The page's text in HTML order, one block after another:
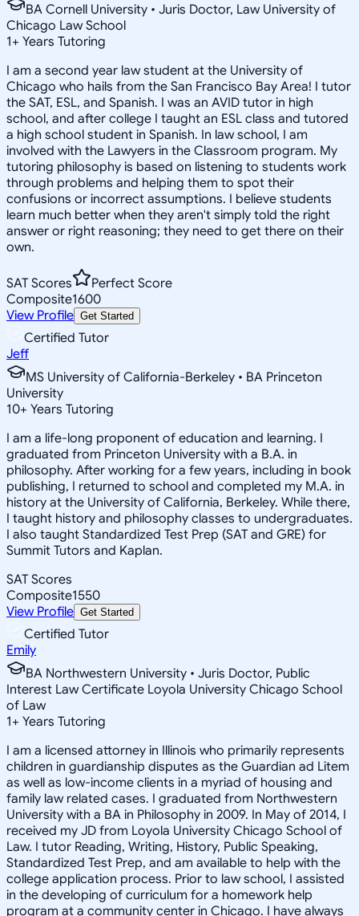
BA Cornell University • Juris Doctor, Law University of
Chicago Law School
1+ Years Tutoring
I am a second year law student at the University of
Chicago who hails from the San Francisco Bay Area! I tutor
the SAT, ESL, and Spanish. I was an AVID tutor in high
school, and after college I taught an ESL class and tutored
a high school student in Spanish. In law school, I am
involved with the Lawyers in the Classroom program. My
tutoring philosophy is based on listening to students work
through problems and helping them to spot their
confusions or incorrect assumptions. I believe students
learn much better when they aren't simply told the right
answer or right reasoning; they need to get there on their
own.
SAT Scores
Perfect Score
Composite1600
View Profile Get Started
Certified Tutor
Jeff
MS University of California-Berkeley • BA Princeton
University
10+ Years Tutoring
I am a life-long proponent of education and learning. I
graduated from Princeton University with a B.A. in
philosophy. After working for a few years, including in book
publishing, I returned to school and completed my M.A. in
history at the University of California, Berkeley. While there,
I taught history and philosophy classes to undergraduates.
I also taught Standardized Test Prep (SAT and GRE) for
Summit Tutors and Kaplan.
SAT Scores
Composite1550
View Profile Get Started
Certified Tutor
Emily
BA Northwestern University • Juris Doctor, Public
Interest Law Certificate Loyola University Chicago School
of Law
1+ Years Tutoring
I am a licensed attorney in Illinois who primarily represents
children in guardianship disputes as the Guardian ad Litem
as well as low-income clients in a myriad of housing and
family law related cases. I graduated from Northwestern
University with a BA in Philosophy in 2009. In May of 2014, I
received my JD from Loyola University Chicago School of
Law. I tutor Reading, Writing, History, Public Speaking,
Standardized Test Prep, and am available to help with the
college application process. Prior to law school, I assisted
in the developing of curriculum for a homework help
program at a community center in Chicago. I have always